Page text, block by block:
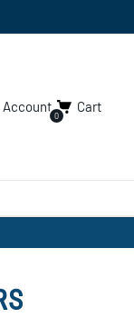
Account
0
Cart